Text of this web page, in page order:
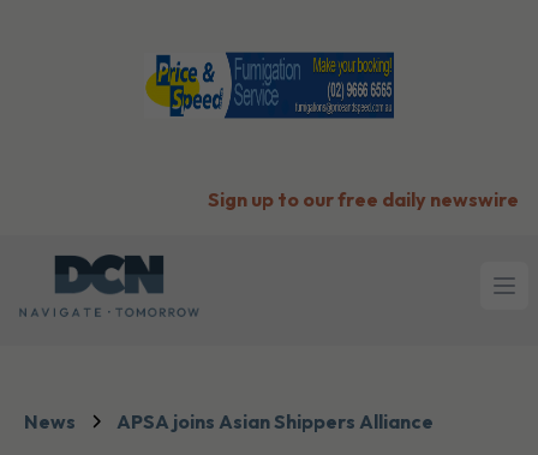
Sign up to our free daily newswire
News APSA joins Asian Shippers Alliance